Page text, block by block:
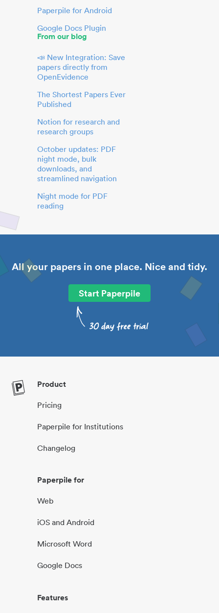
Paperpile for Android
Google Docs Plugin
From our blog
📣 New Integration: Save
papers directly from
OpenEvidence
The Shortest Papers Ever
Published
Notion for research and
research groups
October updates: PDF
night mode, bulk
downloads, and
streamlined navigation
Night mode for PDF
reading
All your papers in one place. Nice and tidy.
Start Paperpile
Product
Pricing
Paperpile for Institutions
Changelog
Paperpile for
Web
iOS and Android
Microsoft Word
Google Docs
Features